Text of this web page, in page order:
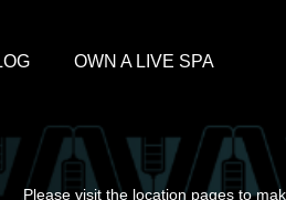
OWN A LIVE SPA
Please visit the location pages to